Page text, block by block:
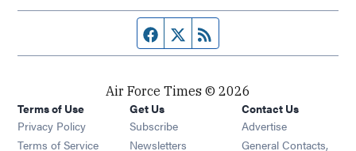
Facebook page
Twitter feed
Air Force Times © 2026
Terms of Use
Privacy Policy
Terms of Service
Get Us
Subscribe Opens in new window
Newsletters Opens in new window
Contact Us
Advertise
General Contacts,